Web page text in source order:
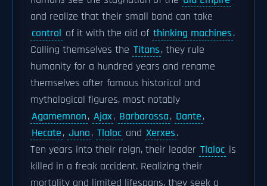
and realize that their small band can take
control of it with the aid of thinking machines.
Calling themselves the Titans, they rule
humanity for a hundred years and rename
themselves after famous historical and
mythological figures, most notably
Agamemnon, Ajax, Barbarossa, Dante,
Hecate, Juno, Tlaloc and Xerxes.
Ten years into their reign, their leader Tlaloc is
killed in a freak accident. Realizing their
mortality and limited lifespans, they seek a